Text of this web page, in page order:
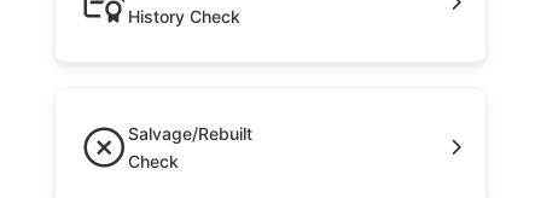
History Check
Salvage/Rebuilt
Check